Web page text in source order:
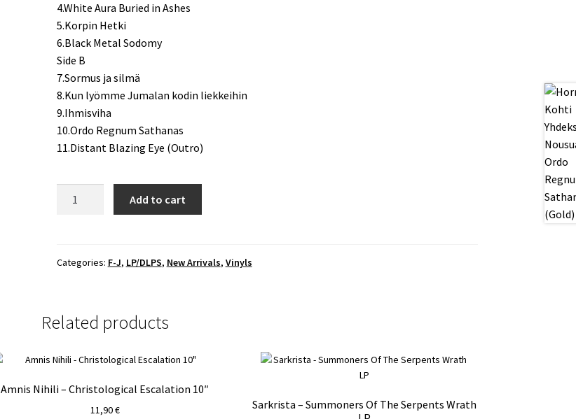
4.White Aura Buried in Ashes
5.Korpin Hetki
6.Black Metal Sodomy
Side B
7.Sormus ja silmä
8.Kun lyömme Jumalan kodin liekkeihin
9.Ihmisviha
10.Ordo Regnum Sathanas
11.Distant Blazing Eye (Outro)
Nousua
Regnum
Sathanas)
quantity
Add to cart
Categories: F-J, LP/DLPS, New Arrivals, Vinyls
Related products
Amnis Nihili – Christological Escalation 10″
11,90€
Sarkrista – Summoners Of The Serpents Wrath